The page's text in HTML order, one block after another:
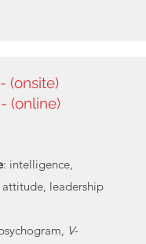
(onsite)
(online)
: intelligence,
leadership
V-